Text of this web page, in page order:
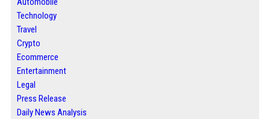
Technology
Travel
Crypto
Ecommerce
Entertainment
Legal
Press Release
Daily News Analysis